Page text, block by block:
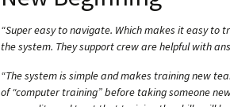
“Super easy to navigate. Which makes it easy to
the system. They support crew are helpful with
“The system is simple and makes training new
of “computer training” before taking someone